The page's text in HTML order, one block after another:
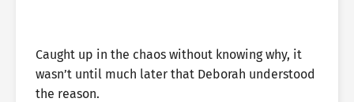
Caught up in the chaos without knowing why, it
wasn’t until much later that Deborah understood
the reason.